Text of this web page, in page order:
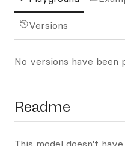
Versions
No versions have been
Readme
This model doesn't have